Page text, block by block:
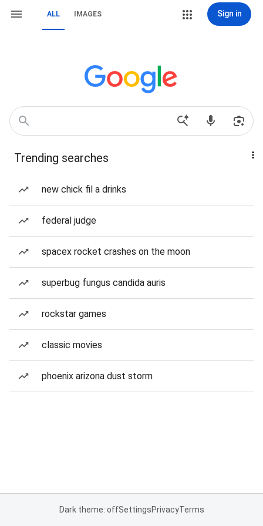
ALL IMAGES Sign in
Trending searches
new chick fil a drinks
federal judge
spacex rocket crashes on the moon
superbug fungus candida auris
rockstar games
classic movies
phoenix arizona dust storm
Dark theme: offSettingsPrivacyTerms